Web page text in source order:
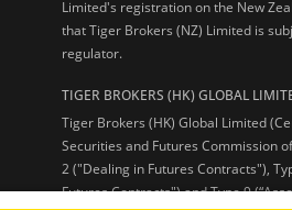
Limited's registration on the New
that Tiger Brokers (NZ) Limited is
regulator.
TIGER BROKERS (HK) GLOBAL
Tiger Brokers (HK) Global Limited
Securities and Futures Commission
2 ("Dealing in Futures Contracts"),
Futures Contracts") and Type 9